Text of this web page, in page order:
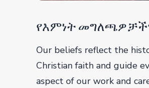
የእምነት
Our beliefs reflect the
Christian faith and guide
aspect of our work and